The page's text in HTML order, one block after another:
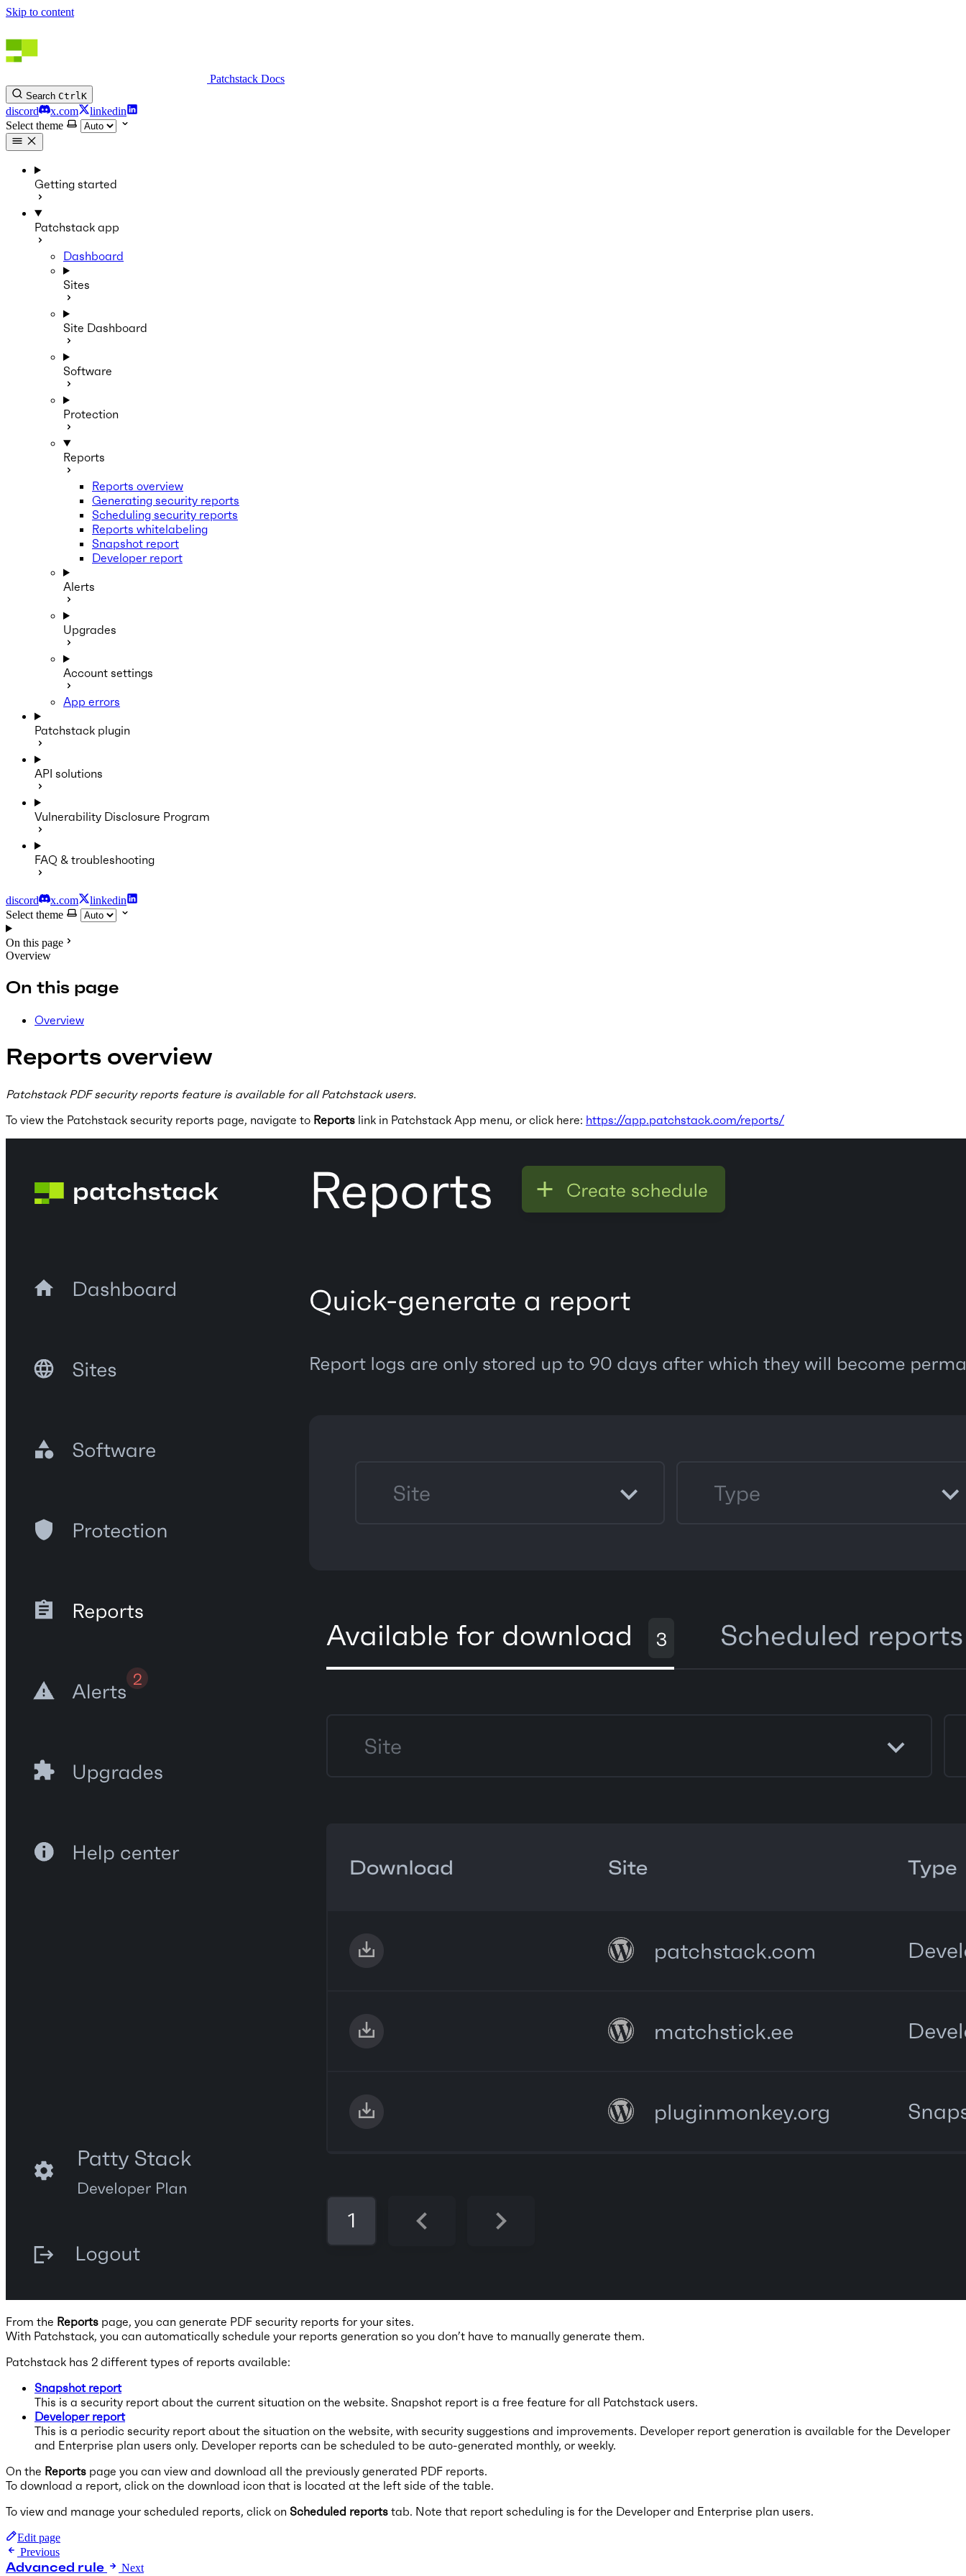
Skip to content
Patchstack Docs
Search CtrlK
discord x.com
linkedin
Select theme
Getting started
Patchstack app
Dashboard
Sites
Site Dashboard
Software
Protection
Reports
Reports overview
Generating security reports
Scheduling security reports
Reports whitelabeling
Snapshot report
Developer report
Alerts
Upgrades
Account settings
App errors
Patchstack plugin
API solutions
Vulnerability Disclosure Program
FAQ & troubleshooting
discord x.com
linkedin
Select theme
On this page
Overview
On this page
Overview
Reports overview
Patchstack PDF security reports feature is available for all Patchstack users.
To view the Patchstack security reports page, navigate to Reports link in Patchstack App menu, or click here: https://app.patchstack.com/reports/
From the Reports page, you can generate PDF security reports for your sites.
With Patchstack, you can automatically schedule your reports generation so you don’t have to manually generate them.
Patchstack has 2 different types of reports available:
Snapshot report
This is a security report about the current situation on the website. Snapshot report is a free feature for all Patchstack users.
Developer report
This is a periodic security report about the situation on the website, with security suggestions and improvements. Developer report generation is available for the Developer
and Enterprise plan users only. Developer reports can be scheduled to be auto-generated monthly, or weekly.
On the Reports page you can view and download all the previously generated PDF reports.
To download a report, click on the download icon that is located at the left side of the table.
To view and manage your scheduled reports, click on Scheduled reports tab. Note that report scheduling is for the Developer and Enterprise plan users.
Edit page
Previous
Advanced rule Next